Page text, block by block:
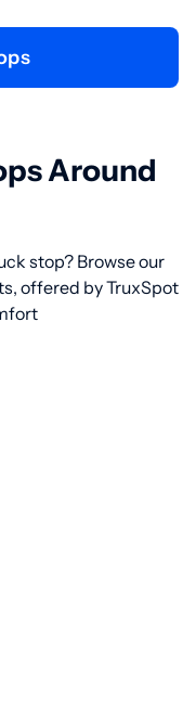
Around
stop? Browse our
offered by TruxSpot